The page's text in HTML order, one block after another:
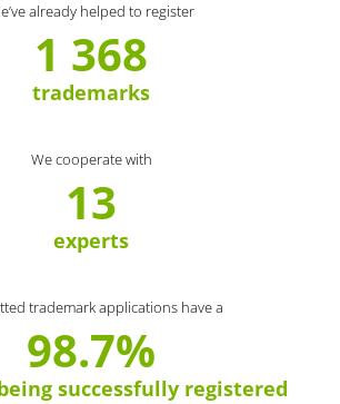
already helped to register
1 368
trademarks
We cooperate with
13
experts
trademark applications have a
98.7%
successfully registered